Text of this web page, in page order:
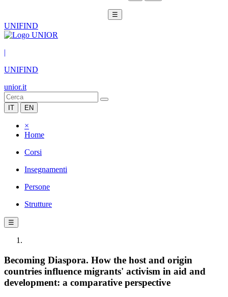
☰
UNIFIND
|
UNIFIND
unior.it
IT EN
×
Home
Corsi
Insegnamenti
Persone
Strutture
☰
Becoming Diaspora. How the host and origin
countries influence migrants' activism in aid and
development: a comparative perspective